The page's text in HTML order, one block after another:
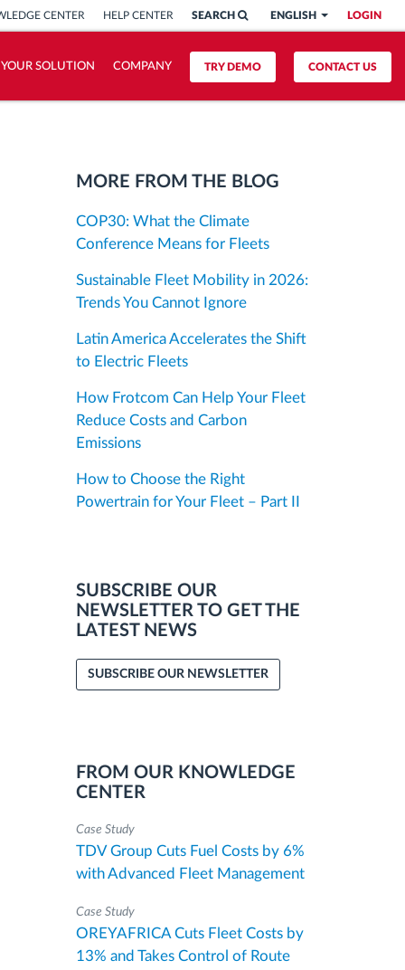
LOGIN
ENGLISH
SEARCH
CENTER HELP CENTER
CONTACT US
TRY DEMO
SOLUTION COMPANY
MORE FROM THE BLOG
COP30: What the Climate
Conference Means for Fleets
Sustainable Fleet Mobility in 2026:
Trends You Cannot Ignore
Latin America Accelerates the Shift
to Electric Fleets
How Frotcom Can Help Your Fleet
Reduce Costs and Carbon
Emissions
How to Choose the Right
Powertrain for Your Fleet – Part II
SUBSCRIBE OUR
NEWSLETTER TO GET THE
LATEST NEWS
SUBSCRIBE OUR NEWSLETTER
FROM OUR KNOWLEDGE
CENTER
Case Study
TDV Group Cuts Fuel Costs by 6%
with Advanced Fleet Management
Case Study
OREYAFRICA Cuts Fleet Costs by
13% and Takes Control of Route